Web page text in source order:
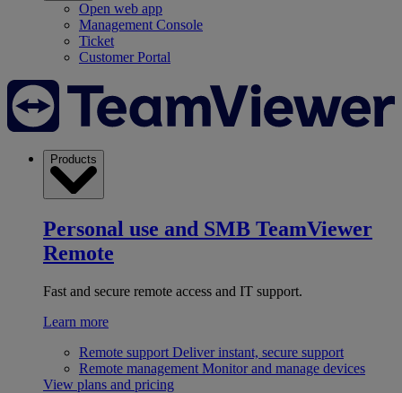
Open web app
Management Console
Ticket
Customer Portal
Products
Personal use and SMB TeamViewer
Remote
Fast and secure remote access and IT support.
Learn more
Remote support Deliver instant, secure support
Remote management Monitor and manage devices
View plans and pricing